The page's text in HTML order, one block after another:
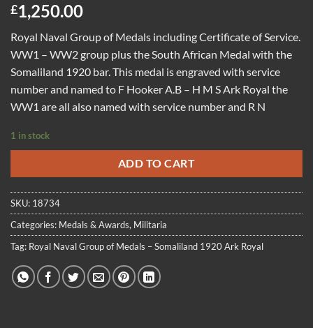
£1,250.00
Royal Naval Group of Medals including Certificate of Service.
WW1 – WW2 group plus the South African Medal with the
Somaliland 1920 bar. This medal is engraved with service
number and named to F Hooker A.B – H M S Ark Royal the
WW1 are all also named with service number and R N
1 in stock
ADD TO CART
SKU: 18734
Categories: Medals & Awards, Militaria
Tag: Royal Naval Group of Medals – Somaliland 1920 Ark Royal